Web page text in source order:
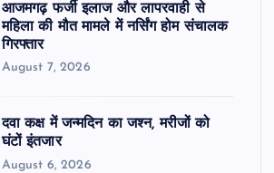
आजमगढ़ फर्जी इलाज और लापरवाही से
महिला की मौत मामले में नर्सिंग होम संचालक
गिरफ्तार
August 7, 2026
दवा कक्ष में जन्मदिन का जश्न, मरीजों को
घंटों इंतजार
August 6, 2026